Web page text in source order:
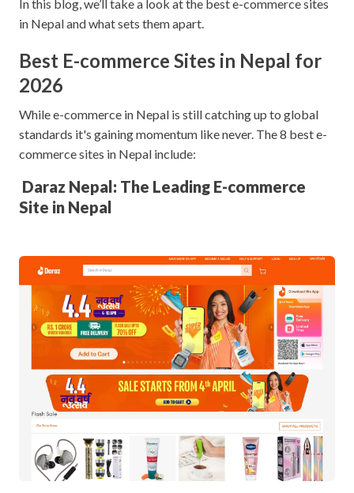
In this blog, we’ll take a look at the best e-commerce sites
in Nepal and what sets them apart.
Best E-commerce Sites in Nepal for
2026
While e-commerce in Nepal is still catching up to global
standards it's gaining momentum like never. The 8 best e-
commerce sites in Nepal include:
Daraz Nepal: The Leading E-commerce
Site in Nepal